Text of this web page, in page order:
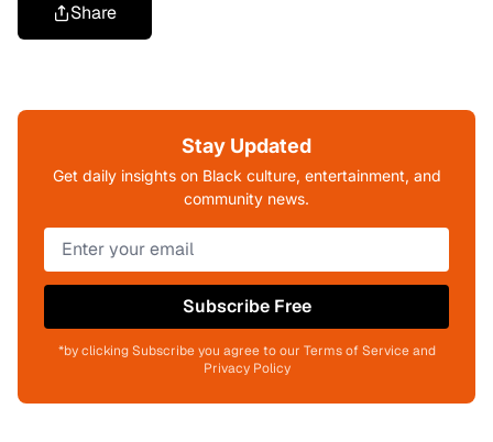
Share
Stay Updated
Get daily insights on Black culture, entertainment, and
community news.
Subscribe Free
*by clicking Subscribe you agree to our Terms of Service and
Privacy Policy